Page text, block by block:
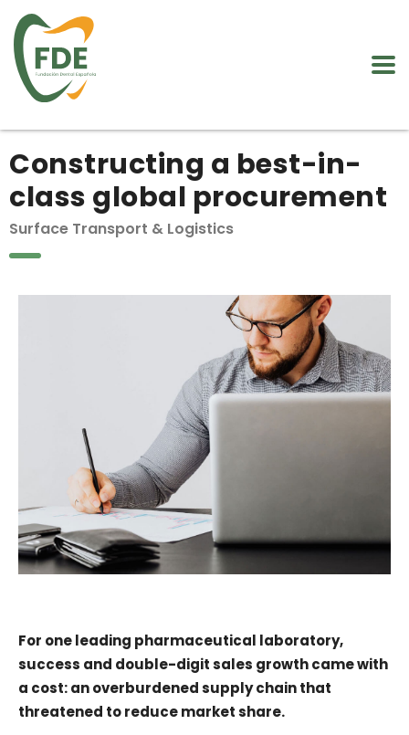
Constructing a best-in-
class global procurement
Surface Transport & Logistics
For one leading pharmaceutical laboratory,
success and double-digit sales growth came with
a cost: an overburdened supply chain that
threatened to reduce market share.